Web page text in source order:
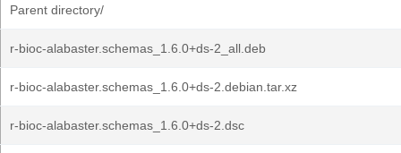
Parent directory/
r-bioc-alabaster.schemas_1.6.0+ds-2_all.deb
r-bioc-alabaster.schemas_1.6.0+ds-2.debian.tar.xz
r-bioc-alabaster.schemas_1.6.0+ds-2.dsc